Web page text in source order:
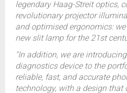
legendary Haag-Streit optics,
revolutionary projector
and optimised ergonomics:
new slit lamp for the 21st
"In addition, we are
diagnostics device to the
reliable, fast, and accurate
technology, with a design that